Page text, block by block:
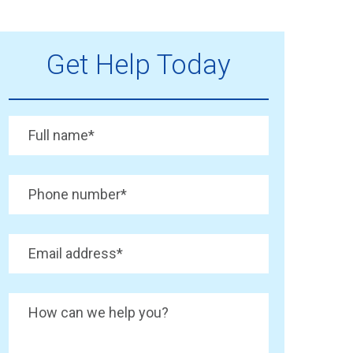
Get Help Today
Full name*
Phone number*
Email address*
How can we help you?